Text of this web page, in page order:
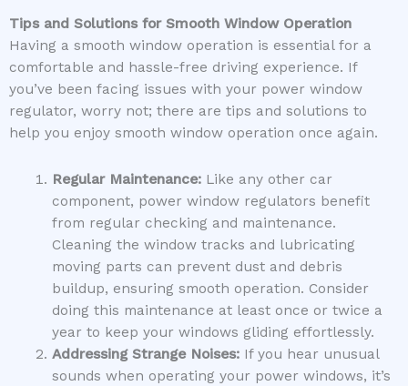
Tips and Solutions for Smooth Window Operation
Having a smooth window operation is essential for a
comfortable and hassle-free driving experience. If
you’ve been facing issues with your power window
regulator, worry not; there are tips and solutions to
help you enjoy smooth window operation once again.
Regular Maintenance: Like any other car
component, power window regulators benefit
from regular checking and maintenance.
Cleaning the window tracks and lubricating
moving parts can prevent dust and debris
buildup, ensuring smooth operation. Consider
doing this maintenance at least once or twice a
year to keep your windows gliding effortlessly.
Addressing Strange Noises:If you hear unusual
sounds when operating your power windows, it’s